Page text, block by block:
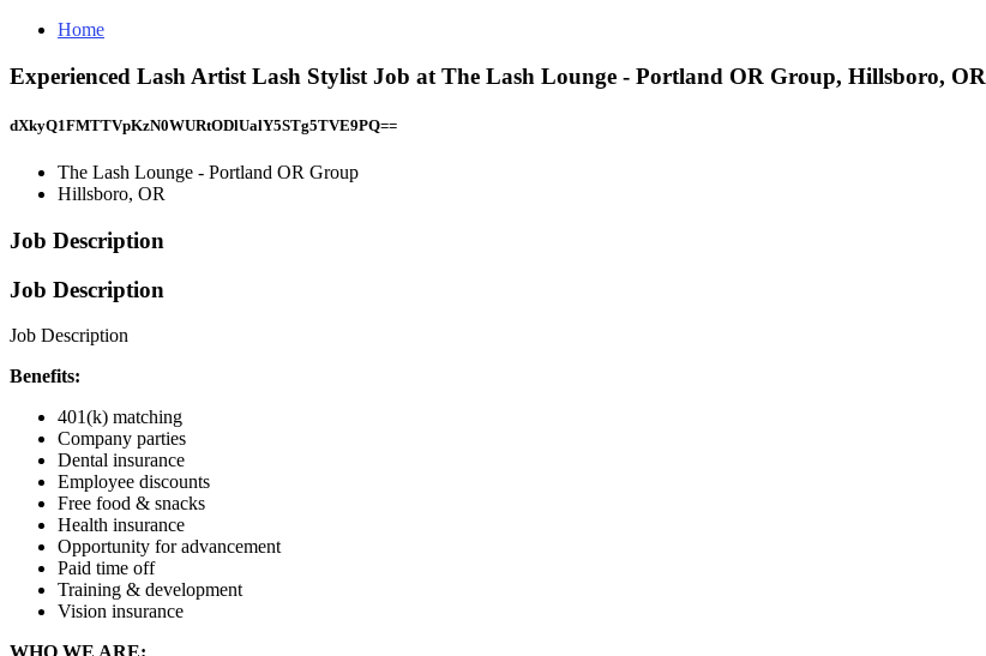
Home
Experienced Lash Artist Lash Stylist Job at The Lash Lounge - Portland OR Group, Hillsboro, OR
dXkyQ1FMTTVpKzN0WURtODlUalY5STg5TVE9PQ==
The Lash Lounge - Portland OR Group
Hillsboro, OR
Job Description
Job Description
Job Description
Benefits:
401(k) matching
Company parties
Dental insurance
Employee discounts
Free food & snacks
Health insurance
Opportunity for advancement
Paid time off
Training & development
Vision insurance